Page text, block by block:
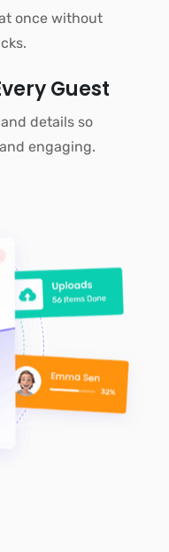
once without
Guest
details so
engaging.